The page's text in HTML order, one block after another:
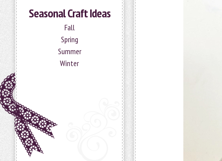
Seasonal Craft Ideas
Fall
Spring
Summer
Winter